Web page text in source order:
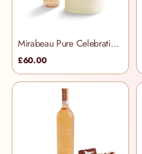
Mirabeau Pure Celebration Hamper
£60.00